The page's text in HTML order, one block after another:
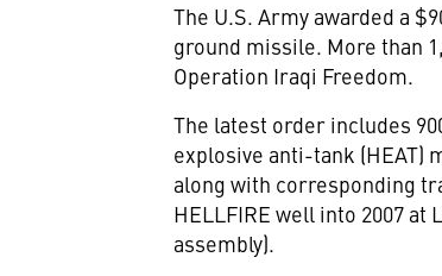
The U.S. Army awarded a
ground missile. More than
Operation Iraqi Freedom.
The latest order includes
explosive anti-tank (HEAT)
along with corresponding
HELLFIRE well into 2007
assembly).